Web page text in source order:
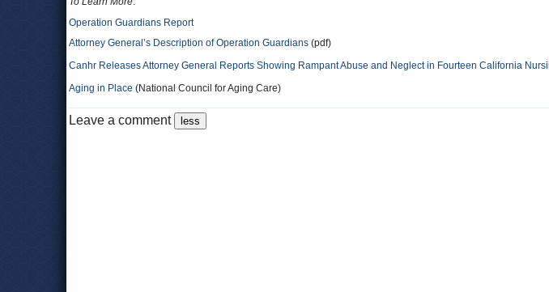
Operation Guardians Report
Attorney General’s Description of Operation Guardians (pdf)
Canhr Releases Attorney General Reports Showing Rampant Abuse and Neglect in Fourteen California
Aging in Place (National Council for Aging Care)
Leave a comment